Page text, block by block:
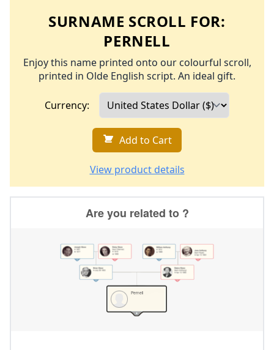
SURNAME SCROLL FOR:
PERNELL
Enjoy this name printed onto our colourful scroll,
printed in Olde English script. An ideal gift.
Currency:
Add to Cart
View product details